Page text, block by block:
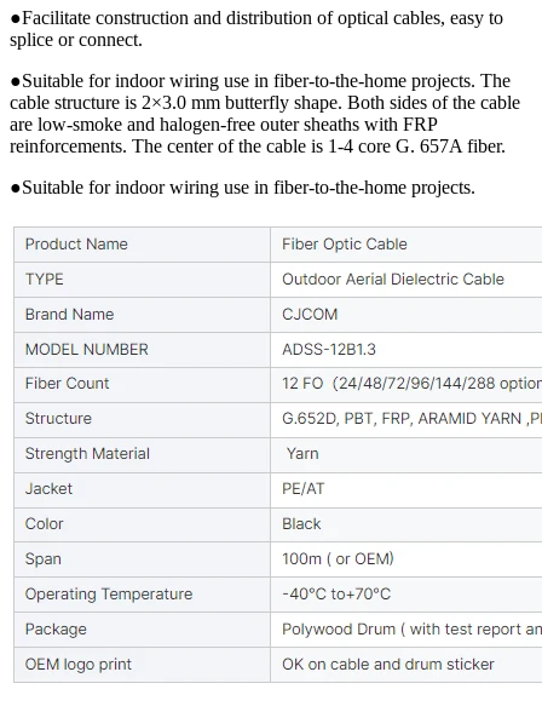
●Facilitate construction and distribution of optical cables, easy to
splice or connect.
●Suitable for indoor wiring use in fiber-to-the-home projects. The
cable structure is 2×3.0 mm butterfly shape. Both sides of the cable
are low-smoke and halogen-free outer sheaths with FRP
reinforcements. The center of the cable is 1-4 core G. 657A fiber.
●Suitable for indoor wiring use in fiber-to-the-home projects.